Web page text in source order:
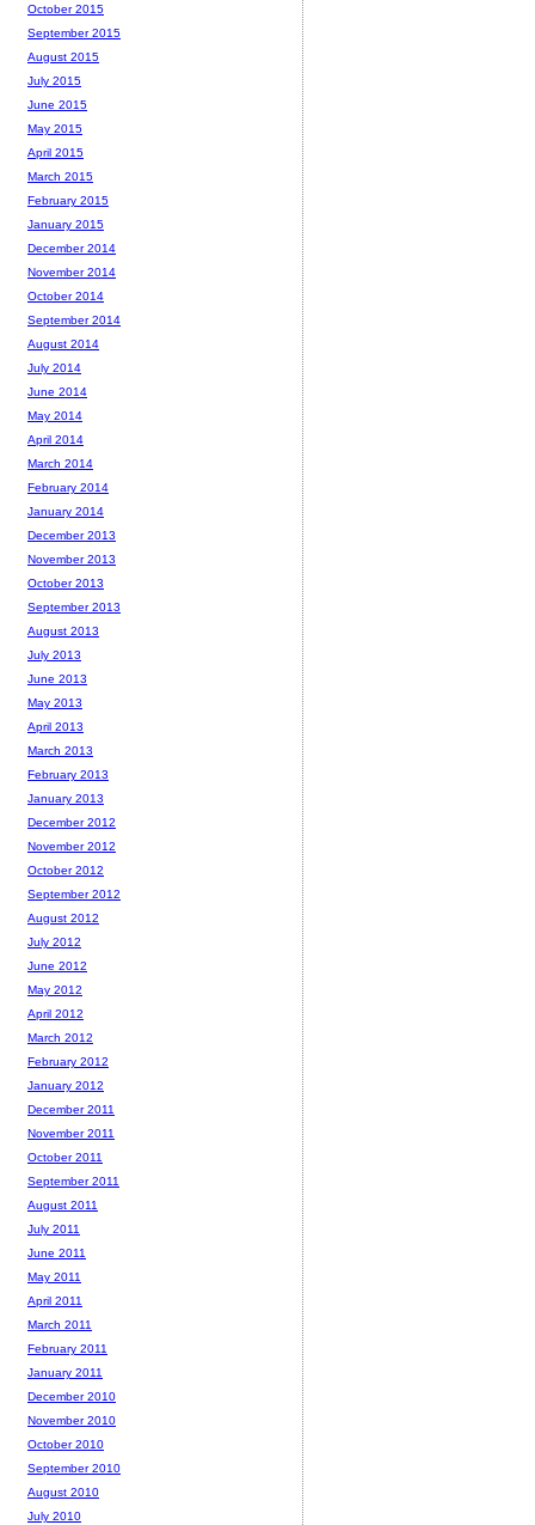
October 2015
September 2015
August 2015
July 2015
June 2015
May 2015
April 2015
March 2015
February 2015
January 2015
December 2014
November 2014
October 2014
September 2014
August 2014
July 2014
June 2014
May 2014
April 2014
March 2014
February 2014
January 2014
December 2013
November 2013
October 2013
September 2013
August 2013
July 2013
June 2013
May 2013
April 2013
March 2013
February 2013
January 2013
December 2012
November 2012
October 2012
September 2012
August 2012
July 2012
June 2012
May 2012
April 2012
March 2012
February 2012
January 2012
December 2011
November 2011
October 2011
September 2011
August 2011
July 2011
June 2011
May 2011
April 2011
March 2011
February 2011
January 2011
December 2010
November 2010
October 2010
September 2010
August 2010
July 2010